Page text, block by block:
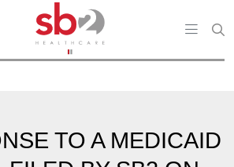
TO A MEDICAID